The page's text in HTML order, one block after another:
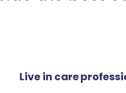
Live in care